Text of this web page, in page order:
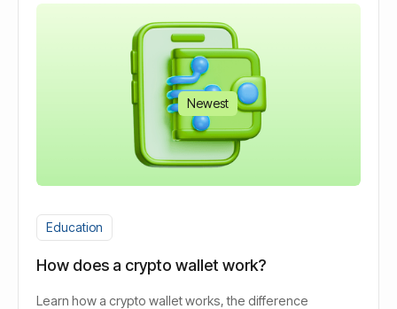
Newest
Education
How does a crypto wallet work?
Learn how a crypto wallet works, the difference